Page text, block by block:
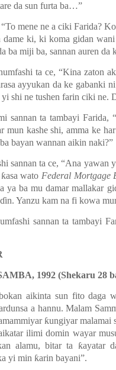
da sun furta ba…”
“To mene ne a ciki Farida?
ki, ki koma gidan wani
ba miji ba, sannan auren
ta ce, “Kina zaton
ayyukan da ke gabanki
yi shi ne tushen farin ciki
sannan ta tambayi Farida,
mun kashe shi, amma ke
bayan wannan aikin naki?”
sannan ta ce, “Ana yawan
ƙasa wato Federal Mortgage
ya ba mu damar mallakar
Yanzu kam na fi kowa
sannan ta tambayi
1992 (Shekaru 28
aikinta sun fito daga
a hannu. Malam
ƙungiyar
ilimi domin wayar
alamu, bitar ta ƙayatar
yi min ƙarin bayani”.